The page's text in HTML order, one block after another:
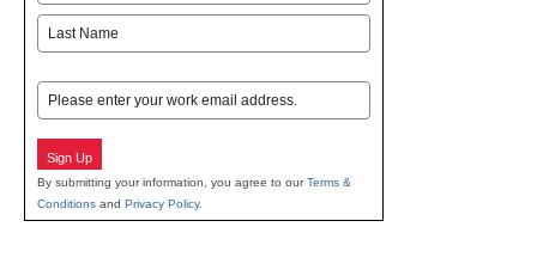
First
Email
Sign Up
By submitting your information, you agree to ourTerms &
Conditions and Privacy Policy.